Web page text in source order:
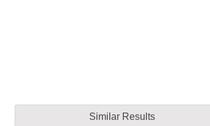
Similar Results